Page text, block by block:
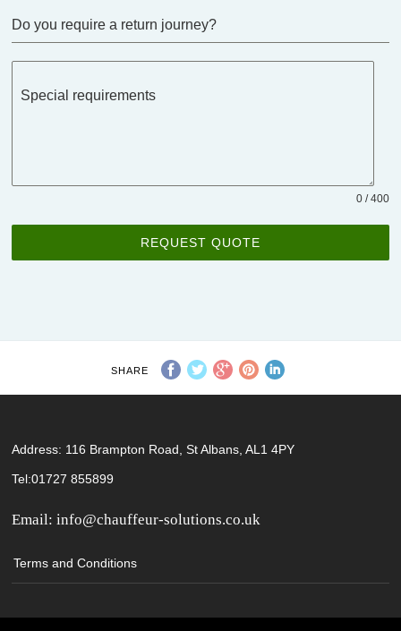
Do you require a return journey?
Special requirements
0 / 400
REQUEST QUOTE
SHARE
Address: 116 Brampton Road, St Albans, AL1 4PY
Tel:01727 855899
Email:info@chauffeur-solutions.co.uk
Terms and Conditions